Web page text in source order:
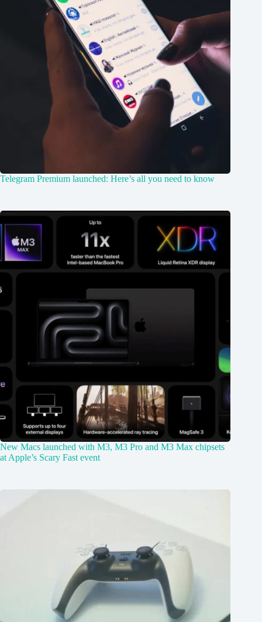
Telegram Premium launched: Here’s all you need to know
New Macs launched with M3, M3 Pro and M3 Max chipsets
at Apple’s Scary Fast event